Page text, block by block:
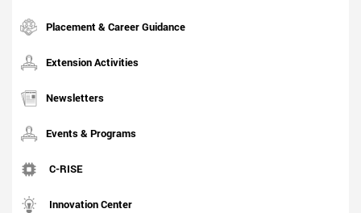
Placement & Career Guidance
Extension Activities
Newsletters
Events & Programs
C-RISE
Innovation Center